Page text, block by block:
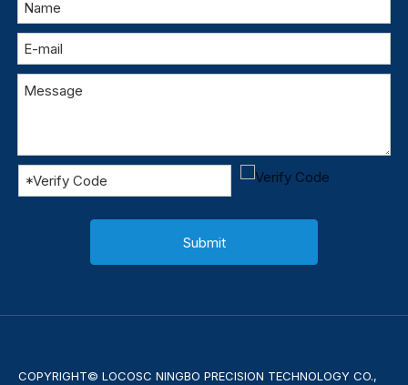
Submit
COPYRIGHT© LOCOSC NINGBO PRECISION TECHNOLOGY CO.,